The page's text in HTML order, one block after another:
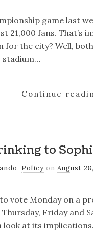
game last
fans. That’s
for the city? Well,
stadium…
Continue
to
, Policy on August
vote Monday on a
Friday and
look at its